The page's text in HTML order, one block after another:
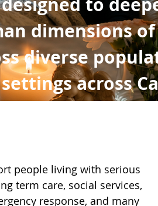
dimensions
diverse
across
people living with serious
term care, social services,
response, and many